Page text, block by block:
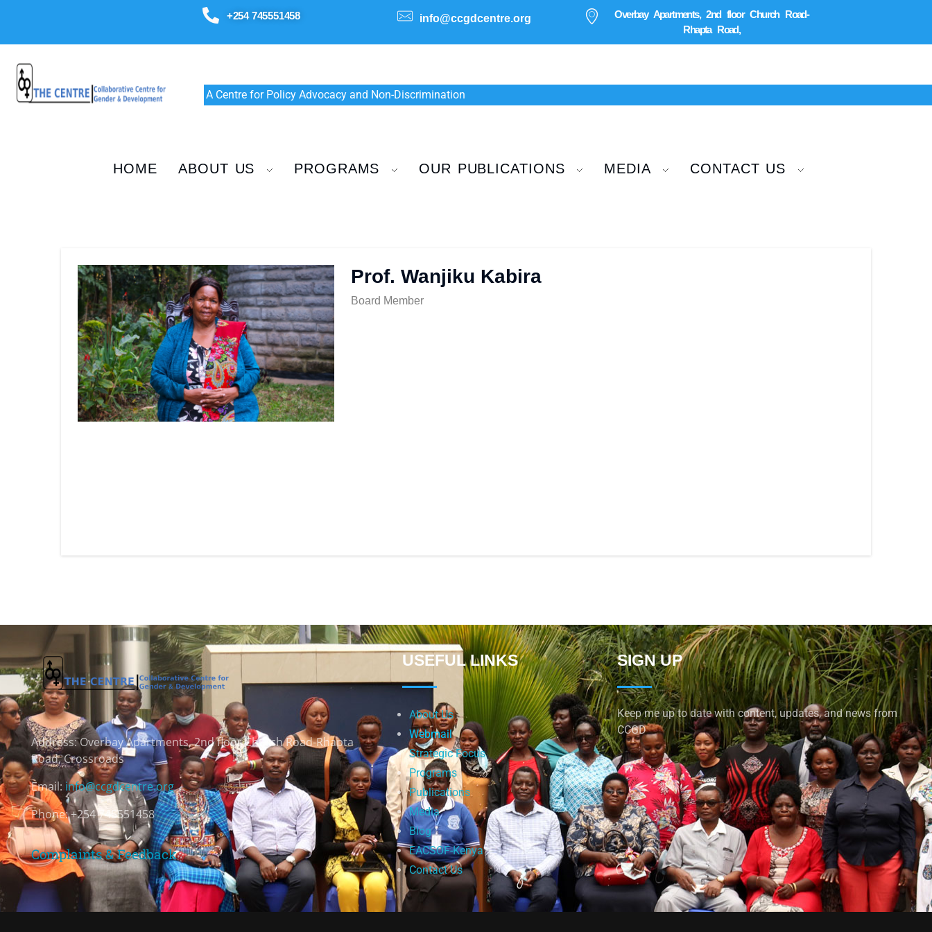
+254 745551458 info@ccgdcentre.org
Overbay Apartments, 2nd floor Church Road-
Rhapta Road,
A Centre for Policy Advocacy and Non-Discrimination
HOME ABOUT US PROGRAMS OUR PUBLICATIONS MEDIA CONTACT US
Prof. Wanjiku Kabira
Board Member
Address:Overbay Apartments, 2nd floor Church Road-Rhapta
Road, Crossroads
Email: info@ccgdcentre.org
Phone: +254 745551458
Complaints & Feedback
USEFUL LINKS
About Us
Webmail
Strategic Focus
Programs
Publications
Media
Blog
EACSOF-Kenya
Contact Us
SIGN UP
Keep me up to date with content, updates, and news from
CCGD